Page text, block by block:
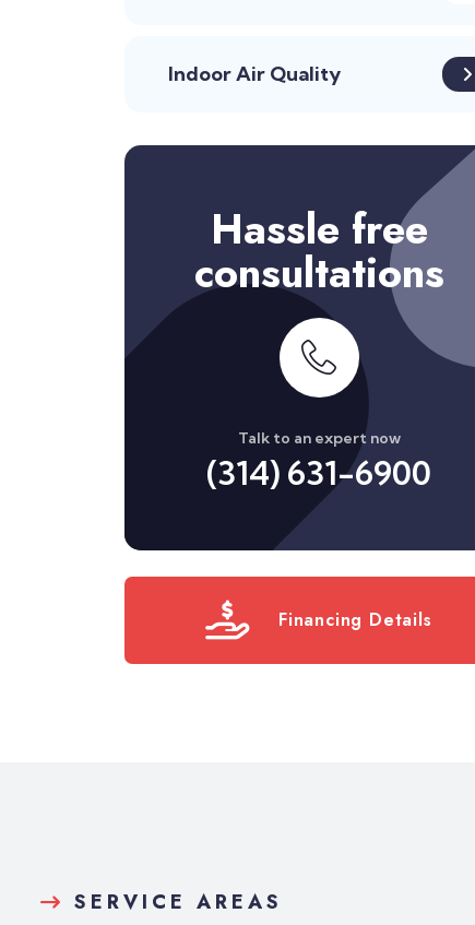
Indoor Air Quality
Hassle free
consultations
Talk to an expert now
(314) 631-6900
Financing Details
SERVICE AREAS